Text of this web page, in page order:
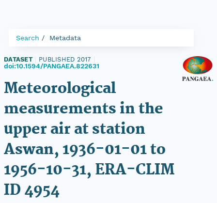
Search Metadata
DATASET PUBLISHED 2017
doi:10.1594/PANGAEA.822631
Meteorological
measurements in the
upper air at station
Aswan, 1936-01-01 to
1956-10-31, ERA-CLIM
ID 4954